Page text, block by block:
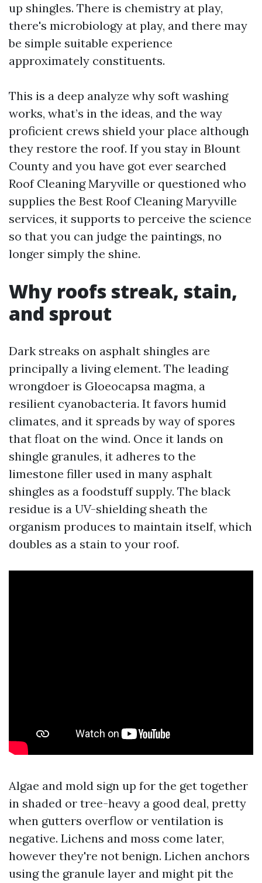
up shingles. There is chemistry at play,
there's microbiology at play, and there may
be simple suitable experience
approximately constituents.
This is a deep analyze why soft washing
works, what’s in the ideas, and the way
proficient crews shield your place although
they restore the roof. If you stay in Blount
County and you have got ever searched
Roof Cleaning Maryville or questioned who
supplies the Best Roof Cleaning Maryville
services, it supports to perceive the science
so that you can judge the paintings, no
longer simply the shine.
Why roofs streak, stain,
and sprout
Dark streaks on asphalt shingles are
principally a living element. The leading
wrongdoer is Gloeocapsa magma, a
resilient cyanobacteria. It favors humid
climates, and it spreads by way of spores
that float on the wind. Once it lands on
shingle granules, it adheres to the
limestone filler used in many asphalt
shingles as a foodstuff supply. The black
residue is a UV-shielding sheath the
organism produces to maintain itself, which
doubles as a stain to your roof.
Algae and mold sign up for the get together
in shaded or tree-heavy a good deal, pretty
when gutters overflow or ventilation is
negative. Lichens and moss come later,
however they're not benign. Lichen anchors
using the granule layer and might pit the